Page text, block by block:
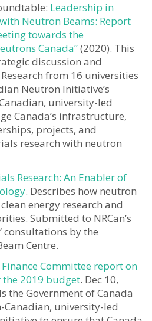
Leadership in
Neutron Beams: Report
towards the
Canada”(2020). This
discussion and
from 16 universities
Neutron Initiative’s
university-led
Canada’s infrastructure,
projects, and
research with neutron
Research: An Enabler of
. Describes how neutron
energy research and
Submitted to NRCan’s
consultations by the
Centre.
Committee report on
2019 budget. Dec 10,
the Government of Canada
Canadian, university-led